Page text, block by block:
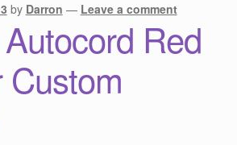
by Darron — Leave a comment
Red
Custom